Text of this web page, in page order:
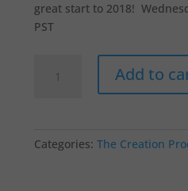
great start to 2018!
PST
Completion:
Add to
Categories:The Creation